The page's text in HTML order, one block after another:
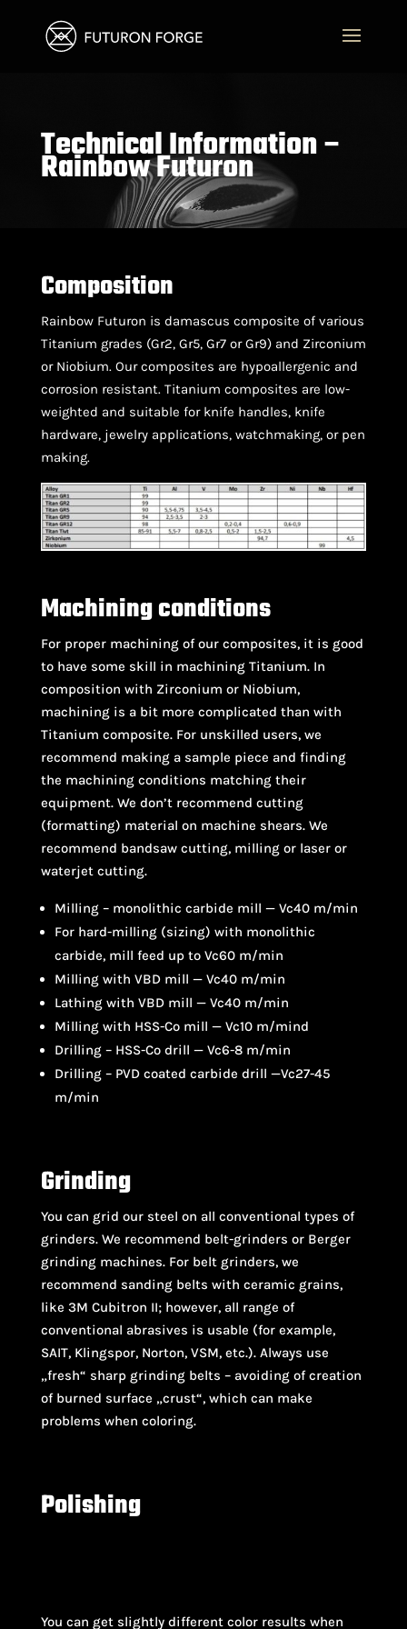
Technical Information –
Rainbow Futuron
Composition
Rainbow Futuron is damascus composite of various
Titanium grades (Gr2, Gr5, Gr7 or Gr9) and Zirconium
or Niobium. Our composites are hypoallergenic and
corrosion resistant. Titanium composites are low-
weighted and suitable for knife handles, knife
hardware, jewelry applications, watchmaking, or pen
making.
Machining conditions
For proper machining of our composites, it is good
to have some skill in machining Titanium. In
composition with Zirconium or Niobium,
machining is a bit more complicated than with
Titanium composite. For unskilled users, we
recommend making a sample piece and finding
the machining conditions matching their
equipment. We don’t recommend cutting
(formatting) material on machine shears. We
recommend bandsaw cutting, milling or laser or
waterjet cutting.
Milling – monolithic carbide mill — Vc40 m/min
For hard-milling (sizing) with monolithic
carbide, mill feed up to Vc60 m/min
Milling with VBD mill — Vc40 m/min
Lathing with VBD mill — Vc40 m/min
Milling with HSS-Co mill — Vc10 m/mind
Drilling – HSS-Co drill — Vc6-8 m/min
Drilling – PVD coated carbide drill —Vc27-45
m/min
Grinding
You can grid our steel on all conventional types of
grinders. We recommend belt-grinders or Berger
grinding machines. For belt grinders, we
recommend sanding belts with ceramic grains,
like 3M Cubitron II; however, all range of
conventional abrasives is usable (for example,
SAIT, Klingspor, Norton, VSM, etc.). Always use
„fresh“ sharp grinding belts – avoiding of creation
of burned surface „crust“, which can make
problems when coloring.
Polishing
You can get slightly different color results when